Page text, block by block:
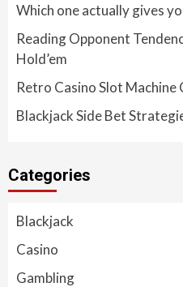
Which one actually gives
Reading Opponent
Hold’em
Retro Casino Slot Machine
Blackjack Side Bet
Categories
Blackjack
Casino
Gambling